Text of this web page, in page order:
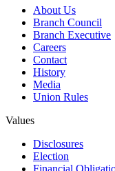
About Us
Branch Council
Branch Executive
Careers
Contact
History
Media
Union Rules
Values
Disclosures
Election
Financial